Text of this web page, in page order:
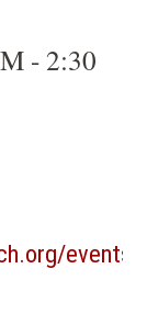
- 2:30